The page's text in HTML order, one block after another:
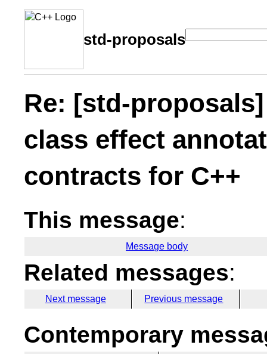
std-proposals
Re: [std-
class effect
contracts for C++
This message:
Message body
Related messages:
Next message Previous message
Contemporary